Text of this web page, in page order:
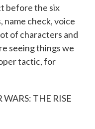
before the six
check, voice
of characters and
seeing things we
tactic, for
THE RISE